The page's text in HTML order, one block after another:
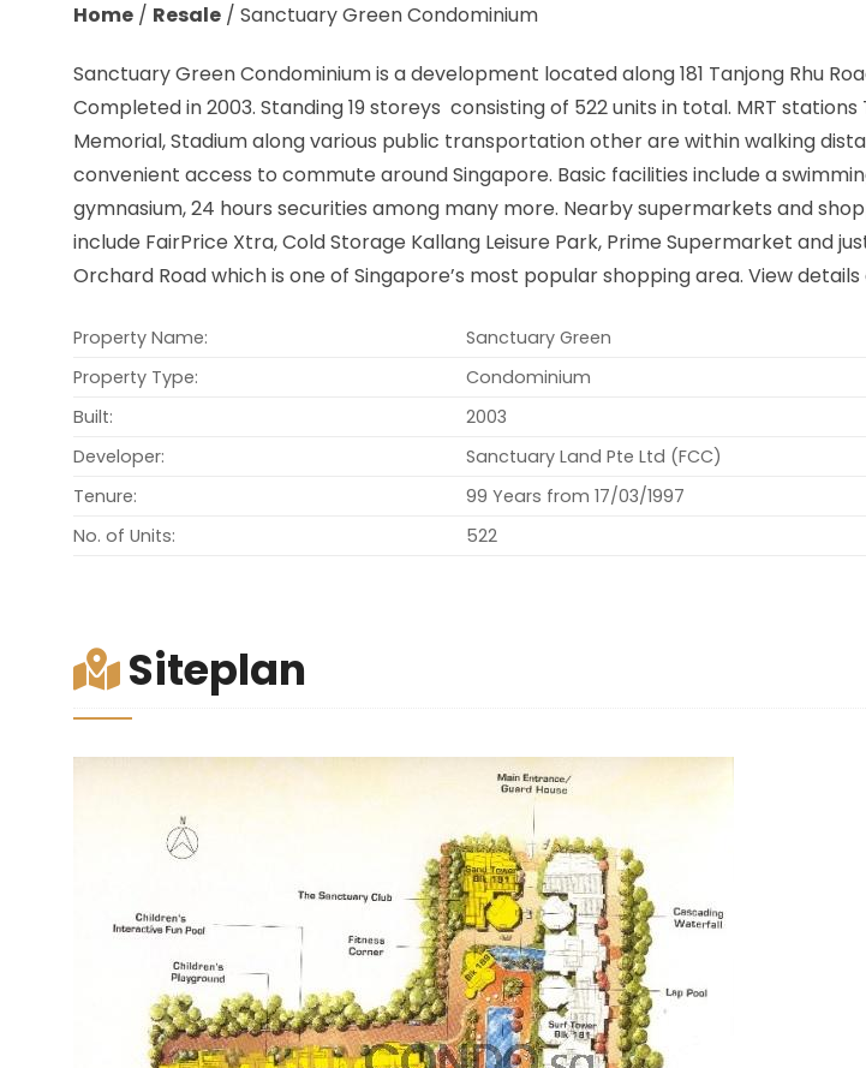
Home/ Resale/ Sanctuary Green Condominium
Sanctuary Green Condominium is a development located along 181 Tanjong Rhu
Completed in 2003. Standing 19 storeys consisting of 522 units in total. MRT stations
Memorial, Stadium along various public transportation other are within walking
convenient access to commute around Singapore. Basic facilities include a
gymnasium, 24 hours securities among many more. Nearby supermarkets and
include FairPrice Xtra, Cold Storage Kallang Leisure Park, Prime Supermarket and
Orchard Road which is one of Singapore’s most popular shopping area. View
Property Name:
Sanctuary Green
Property Type:
Condominium
Built:
2003
Developer:
Sanctuary Land Pte Ltd (FCC)
Tenure:
99 Years from 17/03/1997
No. of Units:
522
Siteplan